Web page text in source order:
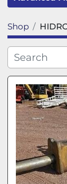
Category
Shop